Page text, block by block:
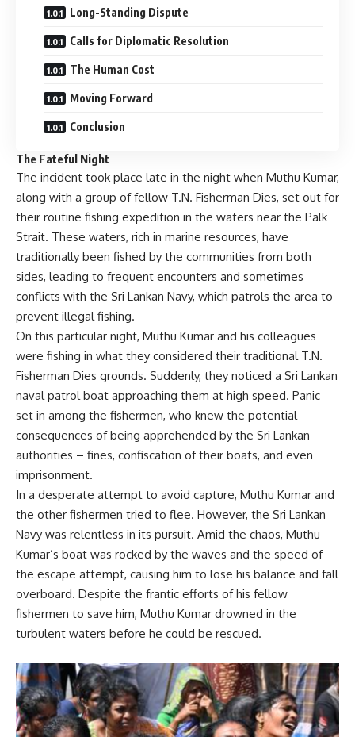
Long-Standing Dispute
Calls for Diplomatic Resolution
The Human Cost
Moving Forward
Conclusion
The Fateful Night
The incident took place late in the night when Muthu Kumar,
along with a group of fellow T.N. Fisherman Dies, set out for
their routine fishing expedition in the waters near the Palk
Strait. These waters, rich in marine resources, have
traditionally been fished by the communities from both
sides, leading to frequent encounters and sometimes
conflicts with the Sri Lankan Navy, which patrols the area to
prevent illegal fishing.
On this particular night, Muthu Kumar and his colleagues
were fishing in what they considered their traditional T.N.
Fisherman Dies grounds. Suddenly, they noticed a Sri Lankan
naval patrol boat approaching them at high speed. Panic
set in among the fishermen, who knew the potential
consequences of being apprehended by the Sri Lankan
authorities – fines, confiscation of their boats, and even
imprisonment.
In a desperate attempt to avoid capture, Muthu Kumar and
the other fishermen tried to flee. However, the Sri Lankan
Navy was relentless in its pursuit. Amid the chaos, Muthu
Kumar’s boat was rocked by the waves and the speed of
the escape attempt, causing him to lose his balance and fall
overboard. Despite the frantic efforts of his fellow
fishermen to save him, Muthu Kumar drowned in the
turbulent waters before he could be rescued.